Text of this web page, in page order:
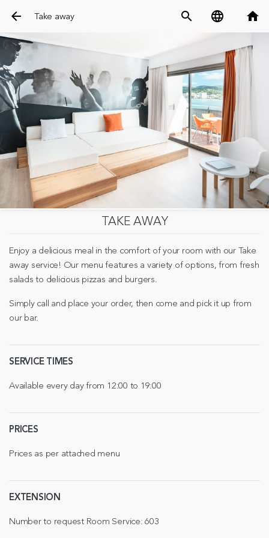
arrow_back Take away search language home
TAKE AWAY
Enjoy a delicious meal in the comfort of your room with our Take
away service! Our menu features a variety of options, from fresh
salads to delicious pizzas and burgers.
Simply call and place your order, then come and pick it up from
our bar.
SERVICE TIMES
Available every day from 12:00 to 19:00
PRICES
Prices as per attached menu
EXTENSION
Number to request Room Service: 603